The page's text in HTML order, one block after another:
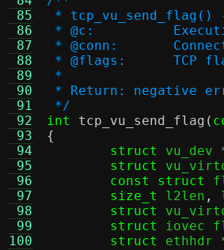
85
86
87
88
89
90
91
92
93
94
95
96
97
98
99
100
* tcp_vu_send_flag()
* @c:
* @conn:
*
*
* Return: negative
*/
int
tcp_vu_send_flag (
{
struct
vu_dev
struct
const struct
size_t
l2len ,
struct
struct
iovec
struct
ethhdr